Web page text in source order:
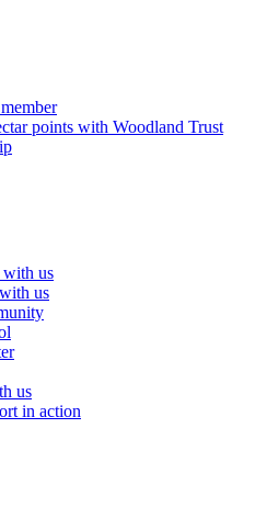
points with Woodland Trust
with us
us
us
in action